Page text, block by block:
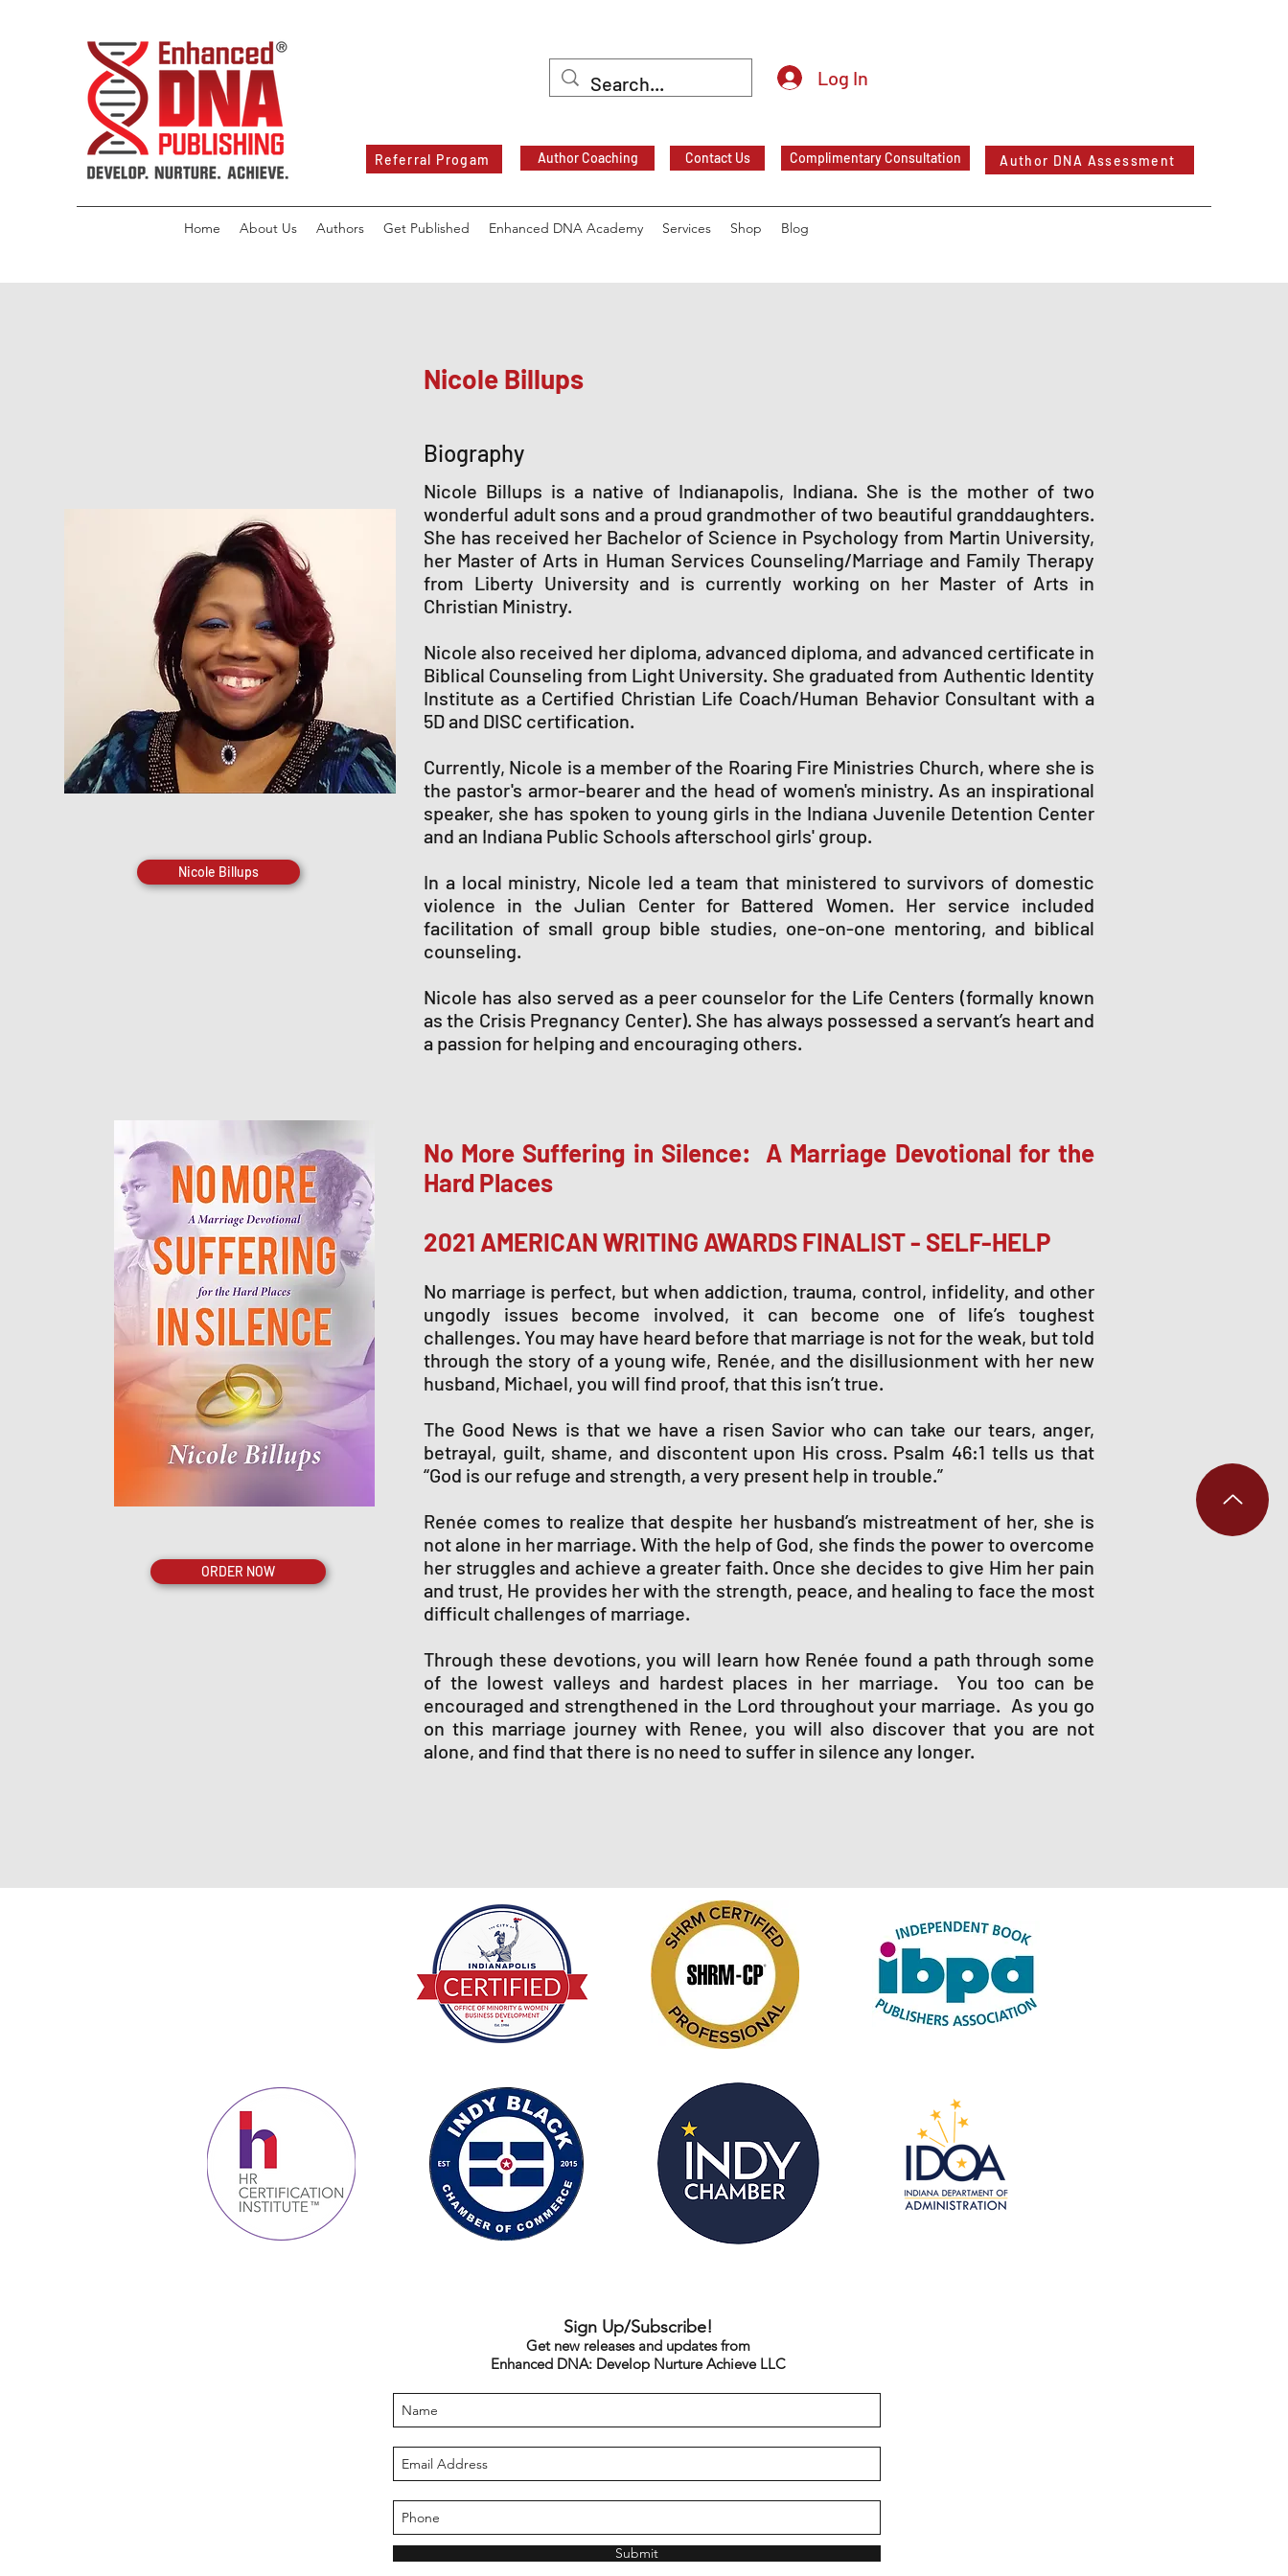
Log In
Referral Progam Author Coaching Contact Us Complimentary Consultation Author DNA Assessment
Home About Us Authors Get Published Enhanced DNA Academy Services Shop Blog
Nicole Billups
Biography
Nicole Billups
ORDER NOW
Nicole Billups is a native of Indianapolis, Indiana. She is the mother of two
wonderful adult sons and a proud grandmother of two beautiful granddaughters.
She has received her Bachelor of Science in Psychology from Martin University,
her Master of Arts in Human Services Counseling/Marriage and Family Therapy
from Liberty University and is currently working on her Master of Arts in
Christian Ministry.
Nicole also received her diploma, advanced diploma, and advanced certificate in
Biblical Counseling from Light University. She graduated from Authentic Identity
Institute as a Certified Christian Life Coach/Human Behavior Consultant with a
5D and DISC certification.
Currently, Nicole is a member of the Roaring Fire Ministries Church, where she is
the pastor's armor-bearer and the head of women's ministry. As an inspirational
speaker, she has spoken to young girls in the Indiana Juvenile Detention Center
and an Indiana Public Schools afterschool girls' group.
In a local ministry, Nicole led a team that ministered to survivors of domestic
violence in the Julian Center for Battered Women. Her service included
facilitation of small group bible studies, one-on-one mentoring, and biblical
counseling.
Nicole has also served as a peer counselor for the Life Centers (formally known
as the Crisis Pregnancy Center). She has always possessed a servant’s heart and
a passion for helping and encouraging others.
No More Suffering in Silence: A Marriage Devotional for the
Hard Places
2021 AMERICAN WRITING AWARDS FINALIST - SELF-HELP
No marriage is perfect, but when addiction, trauma, control, infidelity, and other
ungodly issues become involved, it can become one of life’s toughest
challenges. You may have heard before that marriage is not for the weak, but told
through the story of a young wife, Renée, and the disillusionment with her new
husband, Michael, you will find proof, that this isn’t true.
The Good News is that we have a risen Savior who can take our tears, anger,
betrayal, guilt, shame, and discontent upon His cross. Psalm 46:1 tells us that
“God is our refuge and strength, a very present help in trouble.”
Renée comes to realize that despite her husband’s mistreatment of her, she is
not alone in her marriage. With the help of God, she finds the power to overcome
her struggles and achieve a greater faith. Once she decides to give Him her pain
and trust, He provides her with the strength, peace, and healing to face the most
difficult challenges of marriage.
Through these devotions, you will learn how Renée found a path through some
of the lowest valleys and hardest places in her marriage. You too can be
encouraged and strengthened in the Lord throughout your marriage. As you go
on this marriage journey with Renee, you will also discover that you are not
alone, and find that there is no need to suffer in silence any longer.
Sign Up/Subscribe!
Get new releases and updates from
Enhanced DNA: Develop Nurture Achieve LLC
Submit